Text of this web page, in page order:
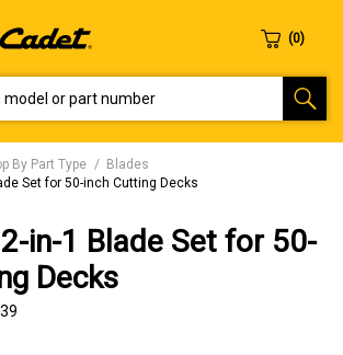
By Part Type
Blades
Set for 50-inch Cutting Decks
in-1 Blade Set for 50-
Decks